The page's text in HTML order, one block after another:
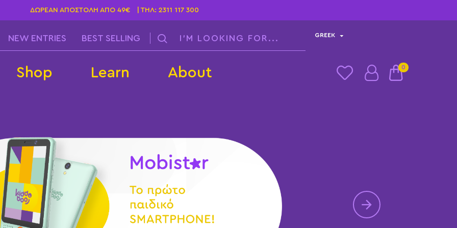
ΔΩΡΕΆΝ ΑΠΟΣΤΟΛΉ ΑΠΌ 49€ | ΤΗΛ: 2311 117 300
NEW ENTRIES BEST SELLING GREEK
Shop Learn About 0